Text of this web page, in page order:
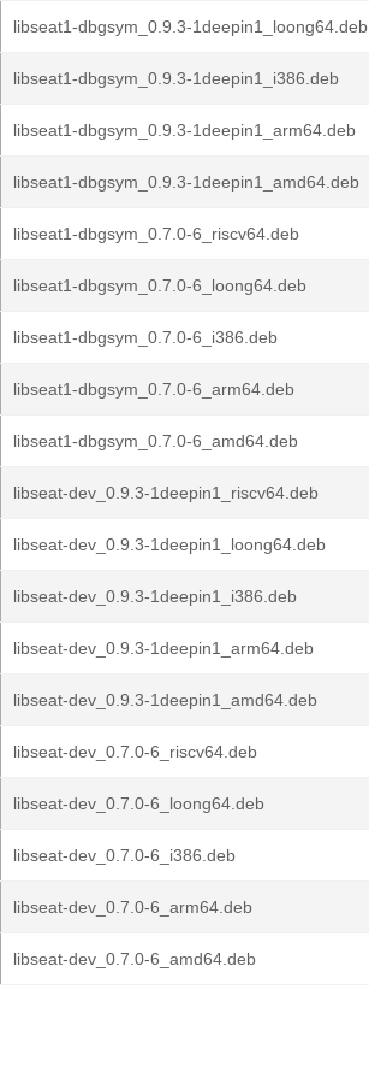
libseat1-dbgsym_0.9.3-1deepin1_loong64.deb
libseat1-dbgsym_0.9.3-1deepin1_i386.deb
libseat1-dbgsym_0.9.3-1deepin1_arm64.deb
libseat1-dbgsym_0.9.3-1deepin1_amd64.deb
libseat1-dbgsym_0.7.0-6_riscv64.deb
libseat1-dbgsym_0.7.0-6_loong64.deb
libseat1-dbgsym_0.7.0-6_i386.deb
libseat1-dbgsym_0.7.0-6_arm64.deb
libseat1-dbgsym_0.7.0-6_amd64.deb
libseat-dev_0.9.3-1deepin1_riscv64.deb
libseat-dev_0.9.3-1deepin1_loong64.deb
libseat-dev_0.9.3-1deepin1_i386.deb
libseat-dev_0.9.3-1deepin1_arm64.deb
libseat-dev_0.9.3-1deepin1_amd64.deb
libseat-dev_0.7.0-6_riscv64.deb
libseat-dev_0.7.0-6_loong64.deb
libseat-dev_0.7.0-6_i386.deb
libseat-dev_0.7.0-6_arm64.deb
libseat-dev_0.7.0-6_amd64.deb